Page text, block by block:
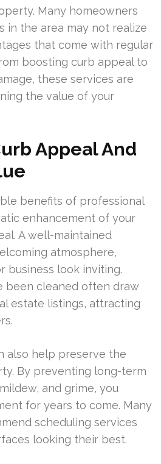
Many homeowners
in the area may not realize
that come with regular
boosting curb appeal to
these services are
the value of your
Appeal And
benefits of professional
enhancement of your
A well-maintained
atmosphere,
business look inviting.
been cleaned often draw
estate listings, attracting
also help preserve the
By preventing long-term
and grime, you
for years to come. Many
scheduling services
looking their best.